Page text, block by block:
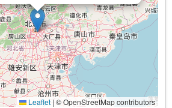
Leaflet | © OpenStreetMap contributors